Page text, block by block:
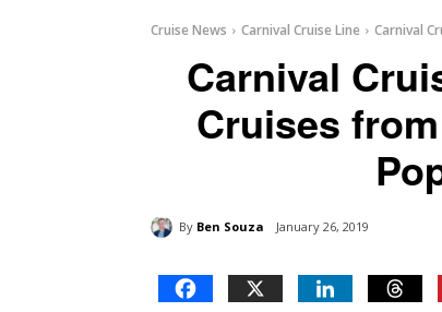
Cruise News Carnival Cruise Line Carnival
Carnival
Cruises
By Ben Souza January 26, 2019